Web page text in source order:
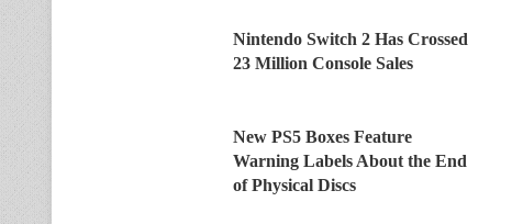
Nintendo Switch 2 Has Crossed
23 Million Console Sales
New PS5 Boxes Feature
Warning Labels About the End
of Physical Discs